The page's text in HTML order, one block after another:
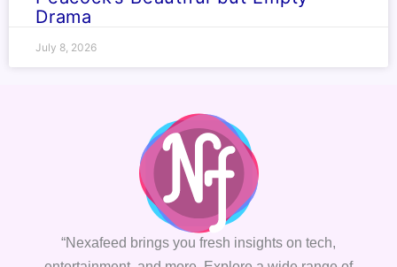
Drama
July 8, 2026
“Nexafeed brings you fresh insights on tech,